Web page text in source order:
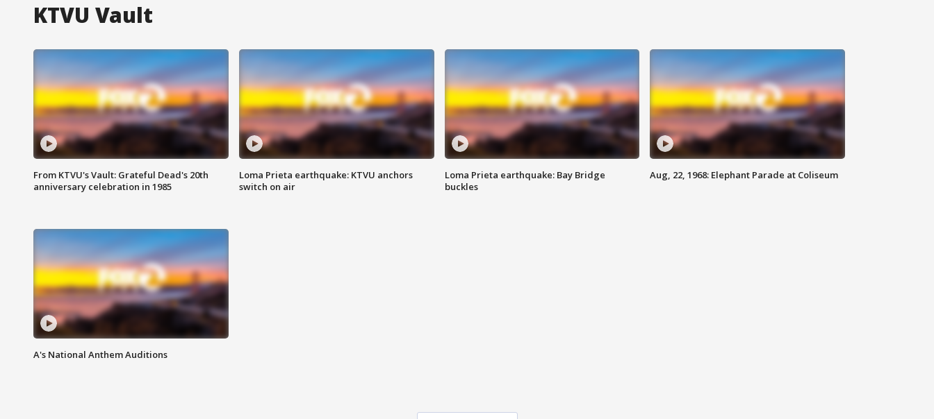
KTVU Vault
From KTVU's Vault: Grateful Dead's 20th
anniversary celebration in 1985
Loma Prieta earthquake: KTVU anchors
switch on air
Loma Prieta earthquake: Bay Bridge
buckles
Aug, 22, 1968: Elephant Parade at Coliseum
A's National Anthem Auditions